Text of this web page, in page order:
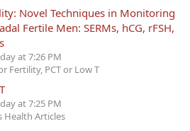
Novel Techniques in Monitoring
Fertile Men: SERMs, hCG, rFSH,
at 7:26 PM
Fertility, PCT or Low T
at 7:25 PM
Health Articles